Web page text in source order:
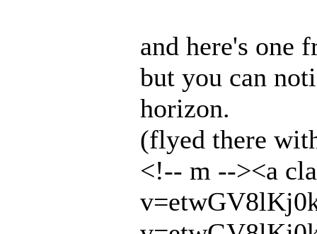
and here's one
but you can
horizon.
(flyed there
<!-- m --><a